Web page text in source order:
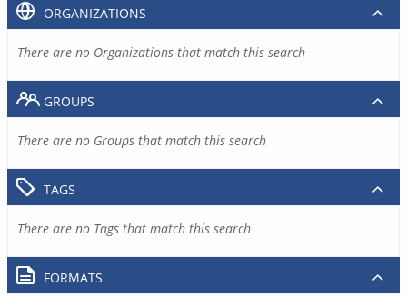
ORGANIZATIONS
There are no Organizations that match this search
GROUPS
There are no Groups that match this search
TAGS
There are no Tags that match this search
FORMATS